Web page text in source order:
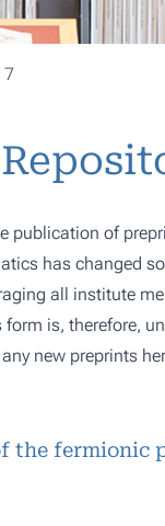
7
publication of
has changed
all institute
is, therefore,
new preprints
the fermionic